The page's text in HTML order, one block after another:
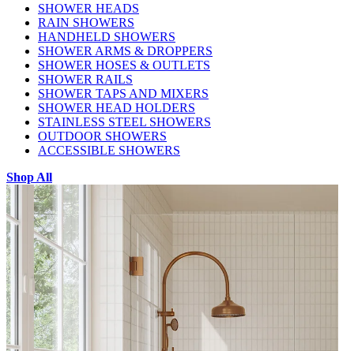
SHOWER HEADS
RAIN SHOWERS
HANDHELD SHOWERS
SHOWER ARMS & DROPPERS
SHOWER HOSES & OUTLETS
SHOWER RAILS
SHOWER TAPS AND MIXERS
SHOWER HEAD HOLDERS
STAINLESS STEEL SHOWERS
OUTDOOR SHOWERS
ACCESSIBLE SHOWERS
Shop All